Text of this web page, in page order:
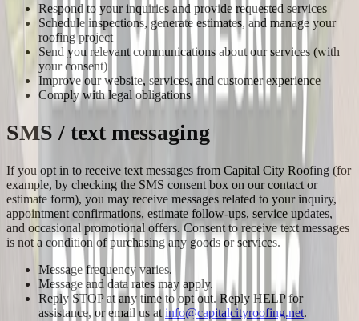
Respond to your inquiries and provide requested services
Schedule inspections, generate estimates, and manage your
roofing project
Send you relevant communications about our services (with
your consent)
Improve our website, services, and customer experience
Comply with legal obligations
SMS / text messaging
If you opt in to receive text messages from Capital City Roofing (for
example, by checking the SMS consent box on our contact or
estimate form), you may receive messages related to your inquiry,
appointment confirmations, estimate follow-ups, service updates,
and occasional promotional offers. Consent to receive text messages
is not a condition of purchasing any goods or services.
Message frequency varies.
Message and data rates may apply.
Reply STOP at any time to opt out. Reply HELP for
assistance, or email us atinfo@capitalcityroofing.net.